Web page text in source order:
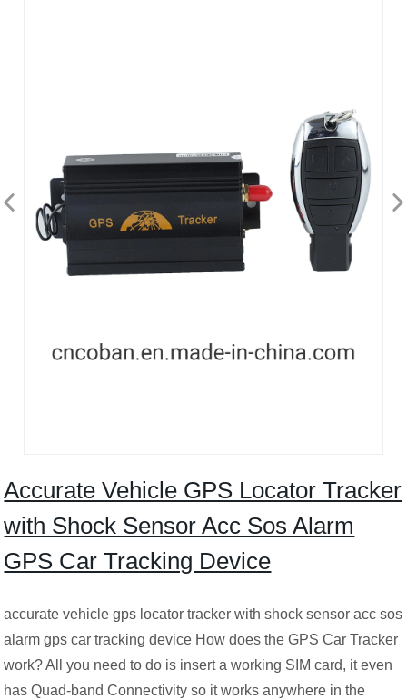
Accurate Vehicle GPS Locator Tracker
with Shock Sensor Acc Sos Alarm
GPS Car Tracking Device
accurate vehicle gps locator tracker with shock sensor acc sos
alarm gps car tracking device How does the GPS Car Tracker
work? All you need to do is insert a working SIM card, it even
has Quad-band Connectivity so it works anywhere in the